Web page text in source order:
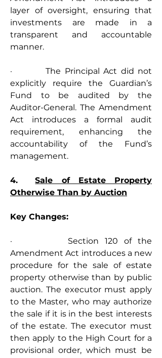
layer of oversight, ensuring that
investments are made in a
transparent and accountable
manner.
·         The Principal Act did not
explicitly require the Guardian’s
Fund to be audited by the
Auditor-General. The Amendment
Act introduces a formal audit
requirement, enhancing the
accountability of the Fund’s
management.
4. Sale of Estate Property
Otherwise Than by Auction
Key Changes:
·         Section 120 of the
Amendment Act introduces a new
procedure for the sale of estate
property otherwise than by public
auction. The executor must apply
to the Master, who may authorize
the sale if it is in the best interests
of the estate. The executor must
then apply to the High Court for a
provisional order, which must be